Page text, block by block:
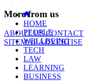
More from us
ABOUT USCONTACT
SITEMAPADVERTISE
HOME
PEOPLE
WELLBEING
TECH
LAW
LEARNING
BUSINESS